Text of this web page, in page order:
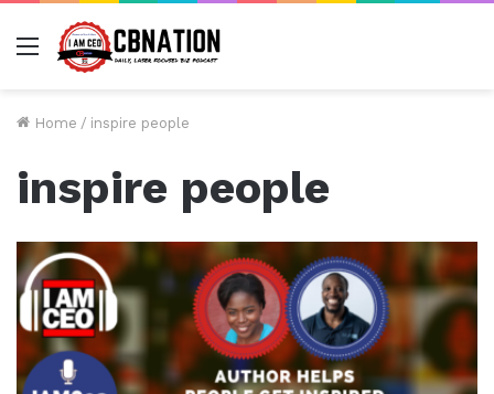
Menu
Home / inspire people
inspire people